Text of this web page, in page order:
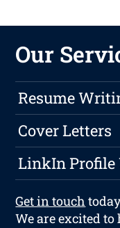
Our
Resume
Cover Letters
LinkIn Profile
Get in touch
We are excited